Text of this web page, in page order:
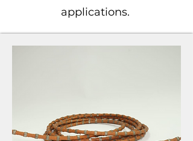
applications.